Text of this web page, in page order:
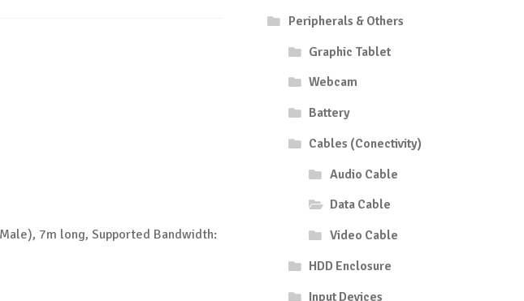
7m long, Supported Bandwidth:
Peripherals & Others
Graphic Tablet
Webcam
Battery
Cables (Conectivity)
Audio Cable
Data Cable
Video Cable
HDD Enclosure
Input Devices